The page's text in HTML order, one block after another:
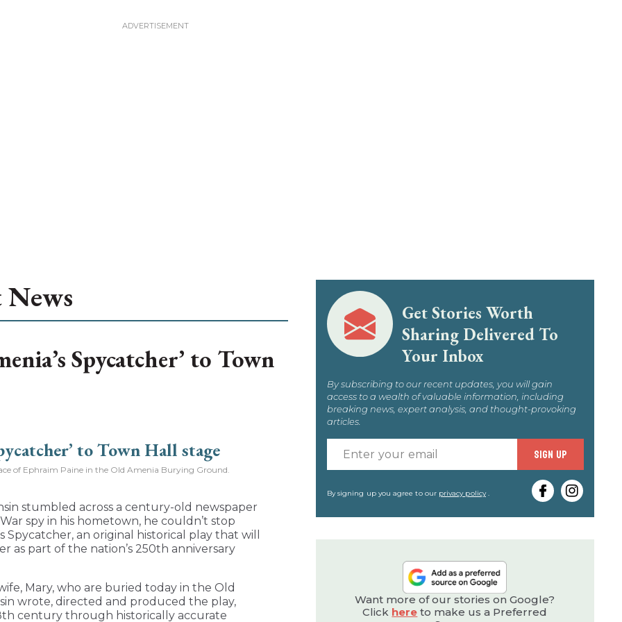
News
Spycatcher’ to Town
of Ephraim Paine in the Old Amenia Burying Ground.
stumbled across a century-old newspaper
spy in his hometown, he couldn’t stop
an original historical play that will
as part of the nation’s 250th anniversary
Mary, who are buried today in the Old
wrote, directed and produced the play,
century through historically accurate
Get Stories Worth
Sharing Delivered To
Your Inbox
By subscribing to our recent updates, you will gain
access to a wealth of valuable information, including
breaking news, expert analysis, and thought-provoking
articles.
your
email
SIGN UP
By signing up you agree to our privacy policy.
Want more of our stories on Google?
Click here to make us a Preferred